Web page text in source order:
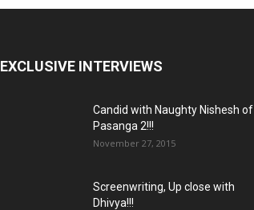
EXCLUSIVE INTERVIEWS
Candid with Naughty Nishesh of
Pasanga 2!!!
November 27, 2015
Screenwriting, Up close with
Dhivya!!!